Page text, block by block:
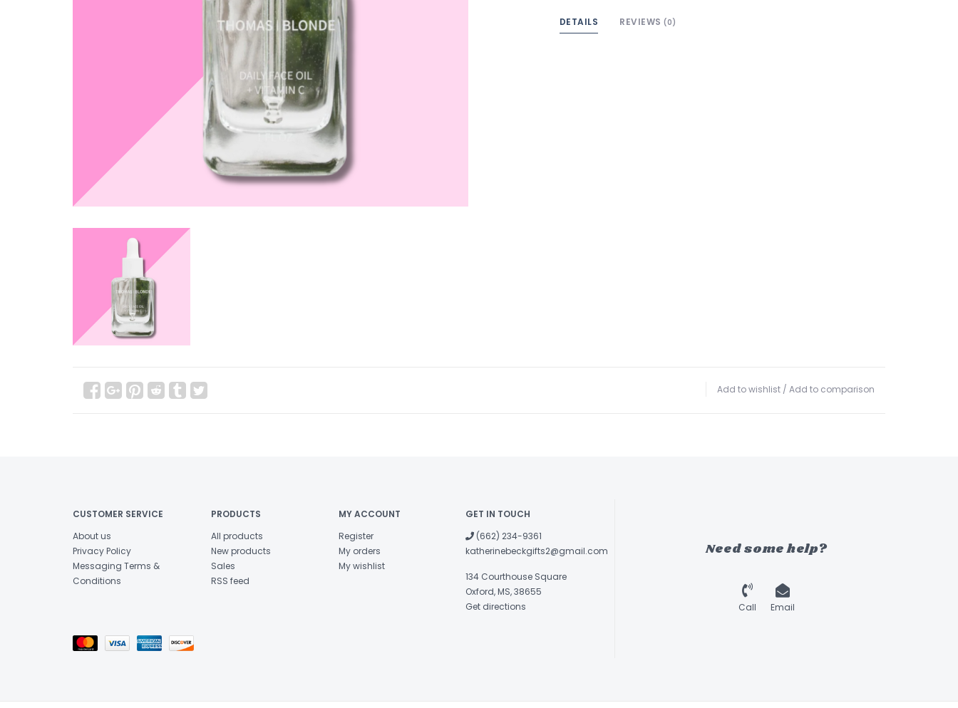
DETAILS REVIEWS (0)
Add to wishlist / Add to comparison
CUSTOMER SERVICE
About us
Privacy Policy
Messaging Terms &
Conditions
PRODUCTS
All products
New products
Sales
RSS feed
MY ACCOUNT
Register
My orders
My wishlist
GET IN TOUCH
(662) 234-9361
katherinebeckgifts2@gmail.com
134 Courthouse Square
Oxford, MS, 38655
Get directions
Need some help?
Call Email